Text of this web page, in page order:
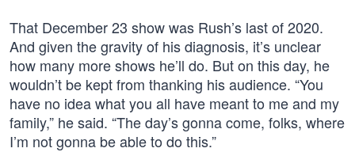
That December 23 show was Rush’s last of 2020.
And given the gravity of his diagnosis, it’s unclear
how many more shows he’ll do. But on this day, he
wouldn’t be kept from thanking his audience. “You
have no idea what you all have meant to me and my
family,” he said. “The day’s gonna come, folks, where
I’m not gonna be able to do this.”